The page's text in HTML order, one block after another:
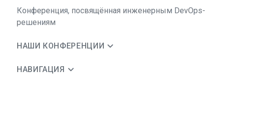
Конференция, посвящённая инженерным DevOps-
решениям
НАШИ КОНФЕРЕНЦИИ
НАВИГАЦИЯ